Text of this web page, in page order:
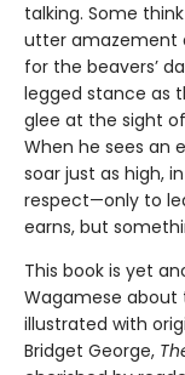
talking. Some
utter amazement
for the beavers’
legged stance as
glee at the sight
When he sees an
soar just as high,
respect—only to
earns, but
This book is yet
Wagamese about
illustrated with
Bridget George,